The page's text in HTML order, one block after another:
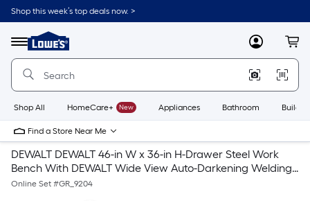
Shop this week’s top deals now. >
Menu
Link
to
Home
Home
Page
MyLowes
Shop All HomeCare+ New Appliances Bathroom
Find a Store Near Me
DEWALT DEWALT 46-in W x 36-in H-Drawer Steel Work
Bench With DEWALT Wide View Auto-Darkening Welding
Helmet
Online Set #GR_9204